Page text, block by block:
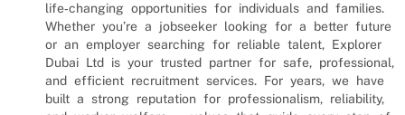
life‑changing opportunities for individuals and families.
Whether you’re a jobseeker looking for a better future
or an employer searching for reliable talent, Explorer
Dubai Ltd is your trusted partner for safe, professional,
and efficient recruitment services. For years, we have
built a strong reputation for professionalism, reliability,